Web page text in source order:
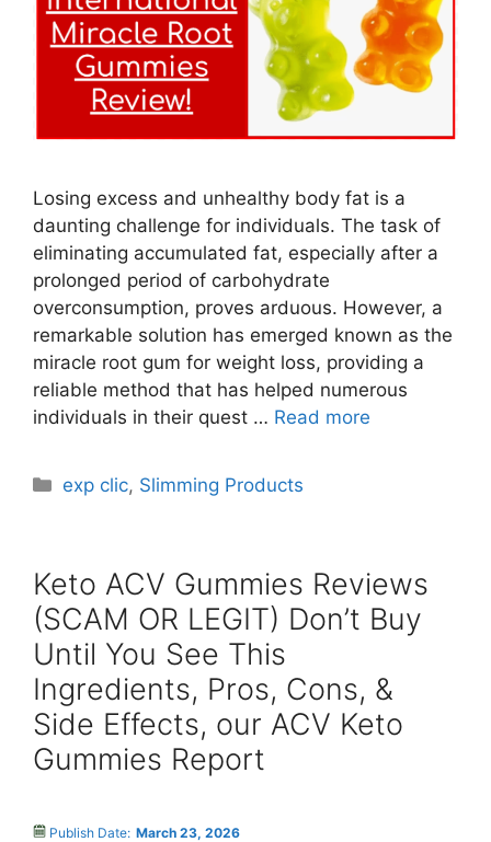
Losing excess and unhealthy body fat is a
daunting challenge for individuals. The task of
eliminating accumulated fat, especially after a
prolonged period of carbohydrate
overconsumption, proves arduous. However, a
remarkable solution has emerged known as the
miracle root gum for weight loss, providing a
reliable method that has helped numerous
individuals in their quest … Read more
Categories
exp clic, Slimming Products
Keto ACV Gummies Reviews
(SCAM OR LEGIT) Don’t Buy
Until You See This
Ingredients, Pros, Cons, &
Side Effects, our ACV Keto
Gummies Report
Publish Date: March 23, 2026